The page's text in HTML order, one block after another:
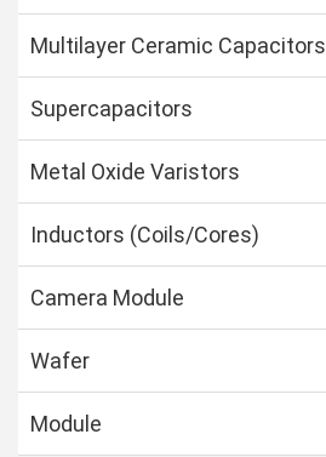
Multilayer Ceramic Capacitors
Supercapacitors
Metal Oxide Varistors
Inductors (Coils/Cores)
Camera Module
Wafer
Module